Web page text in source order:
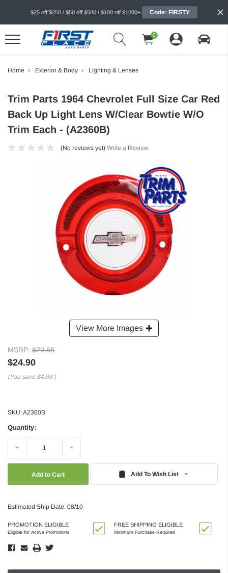
$25 off $250 / $50 off $500 / $100 off $1000+ Code: FIRSTY
0
Home Exterior & Body Lighting & Lenses
View More Images
Trim Parts 1964 Chevrolet Full Size Car Red
Back Up Light Lens W/Clear Bowtie W/O
Trim Each - (A2360B)
(No reviews yet) Write a Review
MSRP: $29.88
$24.90
(You save $4.98 )
SKU:A2360B
Quantity:
Decrease Increase
Add To Wish List
Estimated Ship Date: 08/10
PROMOTION ELIGIBLE
Eligible for Active Promotions
FREE SHIPPING ELIGIBLE
Minimum Purchase Required